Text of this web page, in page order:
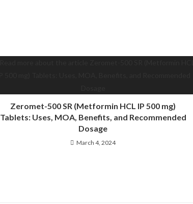
Zeromet-500 SR (Metformin HCL IP 500 mg)
Tablets: Uses, MOA, Benefits, and Recommended
Dosage
March 4, 2024